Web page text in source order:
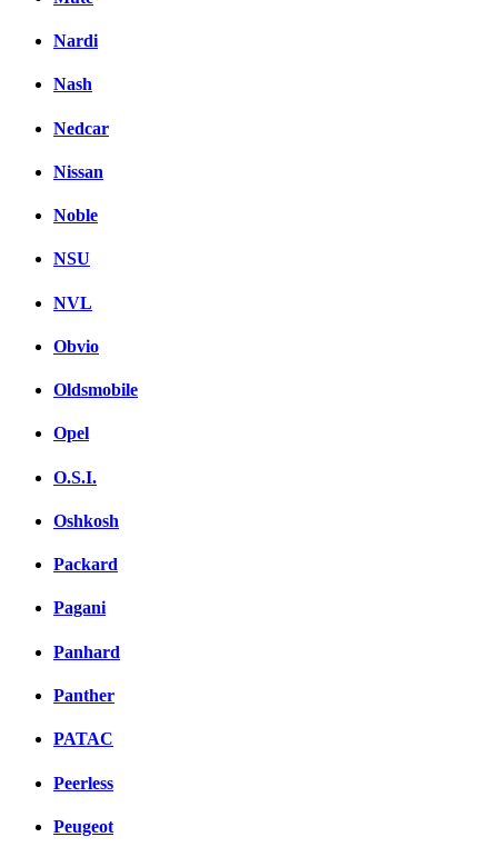
Nardi
Nash
Nedcar
Nissan
Noble
NSU
NVL
Obvio
Oldsmobile
Opel
O.S.I.
Oshkosh
Packard
Pagani
Panhard
Panther
PATAC
Peerless
Peugeot